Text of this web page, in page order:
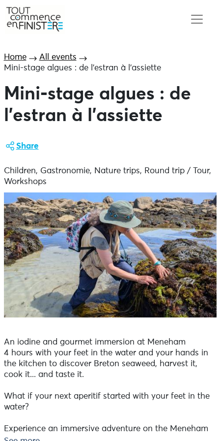
Home
All events
Mini-stage algues : de l’estran à l’assiette
Mini-stage algues : de
l’estran à l’assiette
Share
Children, Gastronomie, Nature trips, Round trip / Tour,
Workshops
An iodine and gourmet immersion at Meneham
4 hours with your feet in the water and your hands in
the kitchen to discover Breton seaweed, harvest it,
cook it... and taste it.
What if your next aperitif started with your feet in the
water?
Experience an immersive adventure on the Meneham